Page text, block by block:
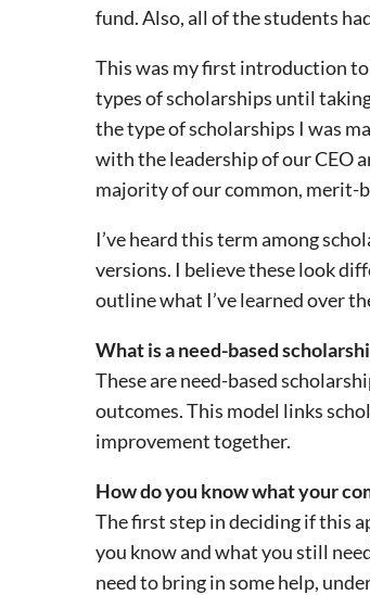
fund. Also, all of the students
This was my first introduction to
types of scholarships until
the type of scholarships I was
with the leadership of our CEO
majority of our common, merit-
I’ve heard this term among
versions. I believe these look
outline what I’ve learned over
What is a need-based
These are need-based
outcomes. This model links
improvement together.
How do you know what your
The first step in deciding if this
you know and what you still
need to bring in some help,